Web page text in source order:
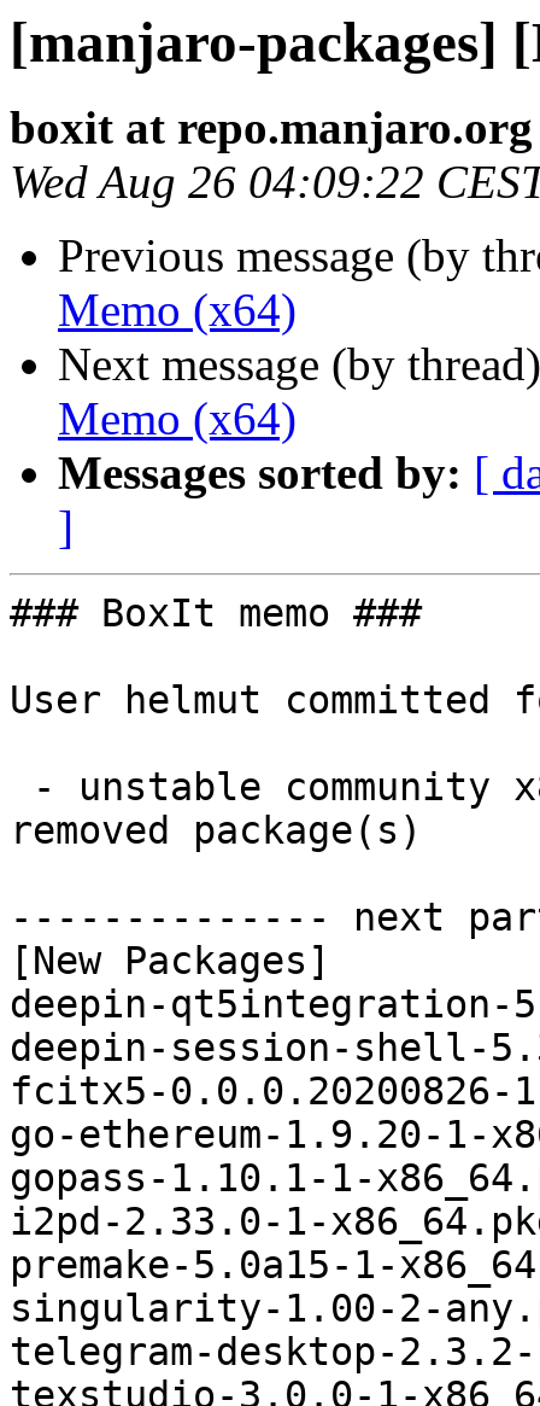
[manjaro-packages]
boxit at repo.manjaro.org
Wed Aug 26 04:09:22
Previous message (by
Memo (x64)
Next message (by
Memo (x64)
Messages sorted by: [
]
### BoxIt memo ###
User helmut committed
removed package(s)
-------------- next
[New Packages]
deepin-qt5integration-
deepin-session-shell-
fcitx5-0.0.0.20200826-
go-ethereum-1.9.20-1-
gopass-1.10.1-1-
i2pd-2.33.0-1-
premake-5.0a15-1-
singularity-1.00-2-
telegram-desktop-
texstudio-3.0.0-1-